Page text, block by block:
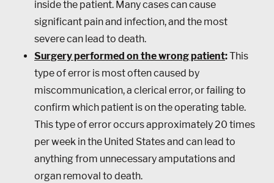
inside the patient. Many cases can cause
significant pain and infection, and the most
severe can lead to death.
Surgery performed on the wrong patient:This
type of error is most often caused by
miscommunication, a clerical error, or failing to
confirm which patient is on the operating table.
This type of error occurs approximately 20 times
per week in the United States and can lead to
anything from unnecessary amputations and
organ removal to death.